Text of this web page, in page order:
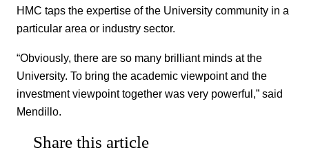
HMC taps the expertise of the University community in a
particular area or industry sector.
“Obviously, there are so many brilliant minds at the
University. To bring the academic viewpoint and the
investment viewpoint together was very powerful,” said
Mendillo.
Share this article